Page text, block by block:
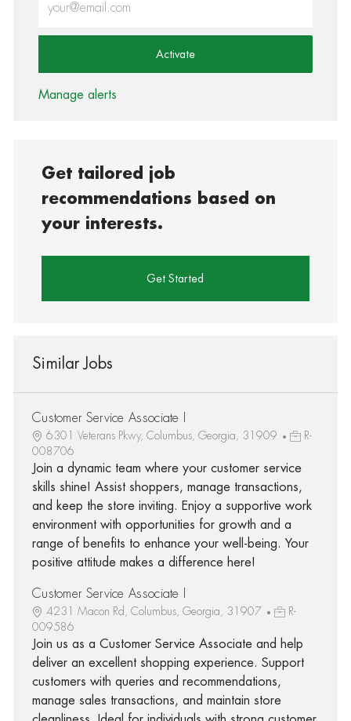
Activate
Manage alerts
Get tailored job
recommendations based on
your interests.
Get Started
Similar Jobs
Customer Service Associate I
6301 Veterans Pkwy, Columbus, Georgia, 31909
R-
008706
Join a dynamic team where your customer service
skills shine! Assist shoppers, manage transactions,
and keep the store inviting. Enjoy a supportive work
environment with opportunities for growth and a
range of benefits to enhance your well-being. Your
positive attitude makes a difference here!
Customer Service Associate I
4231 Macon Rd, Columbus, Georgia, 31907
R-
009586
Join us as a Customer Service Associate and help
deliver an excellent shopping experience. Support
customers with queries and recommendations,
manage sales transactions, and maintain store